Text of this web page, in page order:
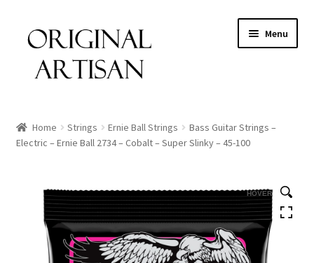
Menu
Home Strings Ernie Ball Strings
Bass Guitar Strings –
Electric – Ernie Ball 2734 – Cobalt – Super Slinky – 45-100
HOVER